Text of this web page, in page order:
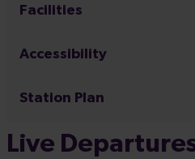
Facilities
Accessibility
Station Plan
Live